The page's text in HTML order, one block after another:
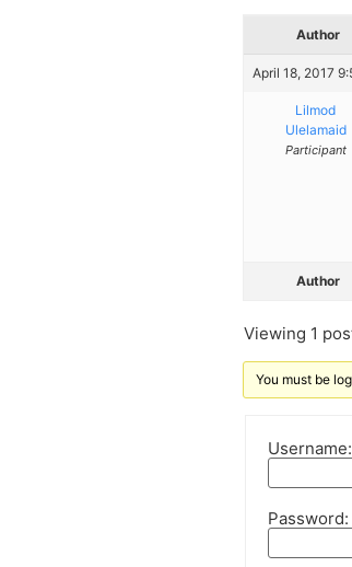
Author
April 18, 2017
Lilmod
Ulelamaid
Participant
Author
Viewing 1
You must be
Username:
Password: